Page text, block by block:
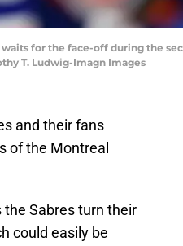
waits for the face-off during the
T. Ludwig-Imagn Images
and their fans
of the Montreal
the Sabres turn their
could easily be